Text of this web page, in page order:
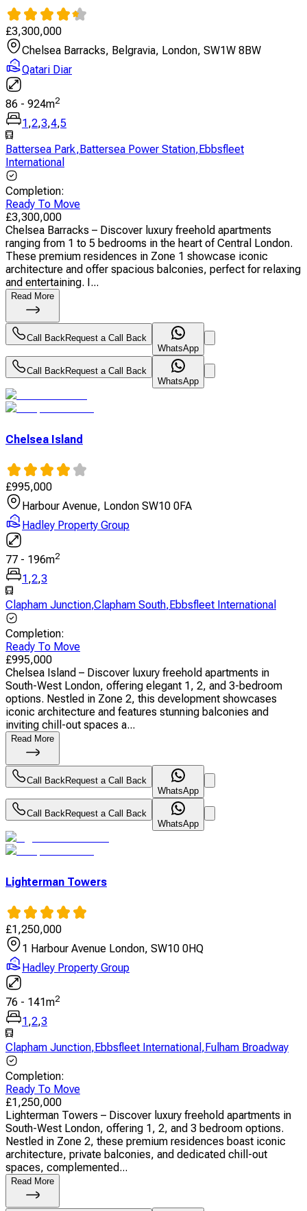
£3,300,000
Chelsea Barracks, Belgravia, London, SW1W 8BW
Qatari Diar
86 - 924m2
1,2,3,4,5
Battersea Park,Battersea Power Station,Ebbsfleet
International
Completion:
Ready To Move
£3,300,000
Chelsea Barracks – Discover luxury freehold apartments
ranging from 1 to 5 bedrooms in the heart of Central London.
These premium residences in Zone 1 showcase iconic
architecture and offer spacious balconies, perfect for relaxing
and entertaining. I...
Read More
Call BackRequest a Call Back
WhatsApp
Call BackRequest a Call Back
WhatsApp
Chelsea Island
£995,000
Harbour Avenue, London SW10 0FA
Hadley Property Group
77 - 196m2
1 ,2,3
Clapham Junction,Clapham South, Ebbsfleet International
Completion:
Ready To Move
£995,000
Chelsea Island – Discover luxury freehold apartments in
South-West London, offering elegant 1, 2, and 3-bedroom
options. Nestled in Zone 2, this development showcases
iconic architecture and features stunning balconies and
inviting chill-out spaces a...
Read More
Call BackRequest a Call Back
WhatsApp
Call BackRequest a Call Back
WhatsApp
Lighterman Towers
£1,250,000
1 Harbour Avenue London, SW10 0HQ
Hadley Property Group
76 - 141m2
1 ,2,3
Clapham Junction, Ebbsfleet International , Fulham Broadway
Completion:
Ready To Move
£1,250,000
Lighterman Towers – Discover luxury freehold apartments in
South-West London, offering 1, 2, and 3 bedroom options.
Nestled in Zone 2, these premium residences boast iconic
architecture, private balconies, and dedicated chill-out
spaces, complemented...
Read More